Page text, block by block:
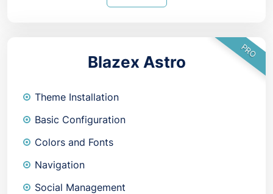
PRO
Blazex Astro
Theme Installation
Basic Configuration
Colors and Fonts
Navigation
Social Management